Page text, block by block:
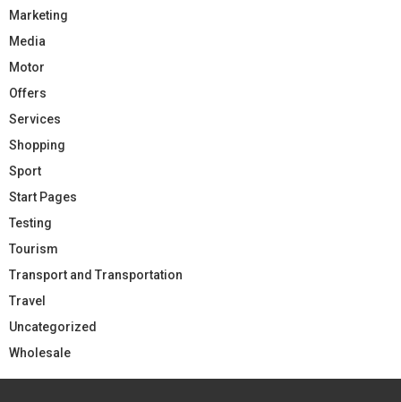
Marketing
Media
Motor
Offers
Services
Shopping
Sport
Start Pages
Testing
Tourism
Transport and Transportation
Travel
Uncategorized
Wholesale